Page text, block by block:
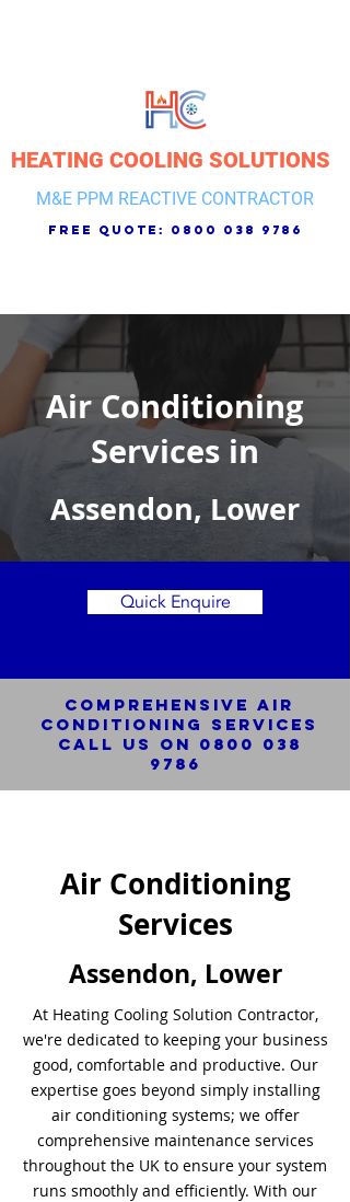
HEATING COOLING SOLUTIONS
M&E PPM REACTIVE CONTRACTOR
free quote: 0800 038 9786
Air Conditioning
Services in
Assendon, Lower
Quick Enquire
Comprehensive Air
Conditioning SERVICES
Call us on 0800 038
9786
Air Conditioning
Services
Assendon, Lower
At Heating Cooling Solution Contractor,
we're dedicated to keeping your business
good, comfortable and productive. Our
expertise goes beyond simply installing
air conditioning systems; we offer
comprehensive maintenance services
throughout the UK to ensure your system
runs smoothly and efficiently. With our